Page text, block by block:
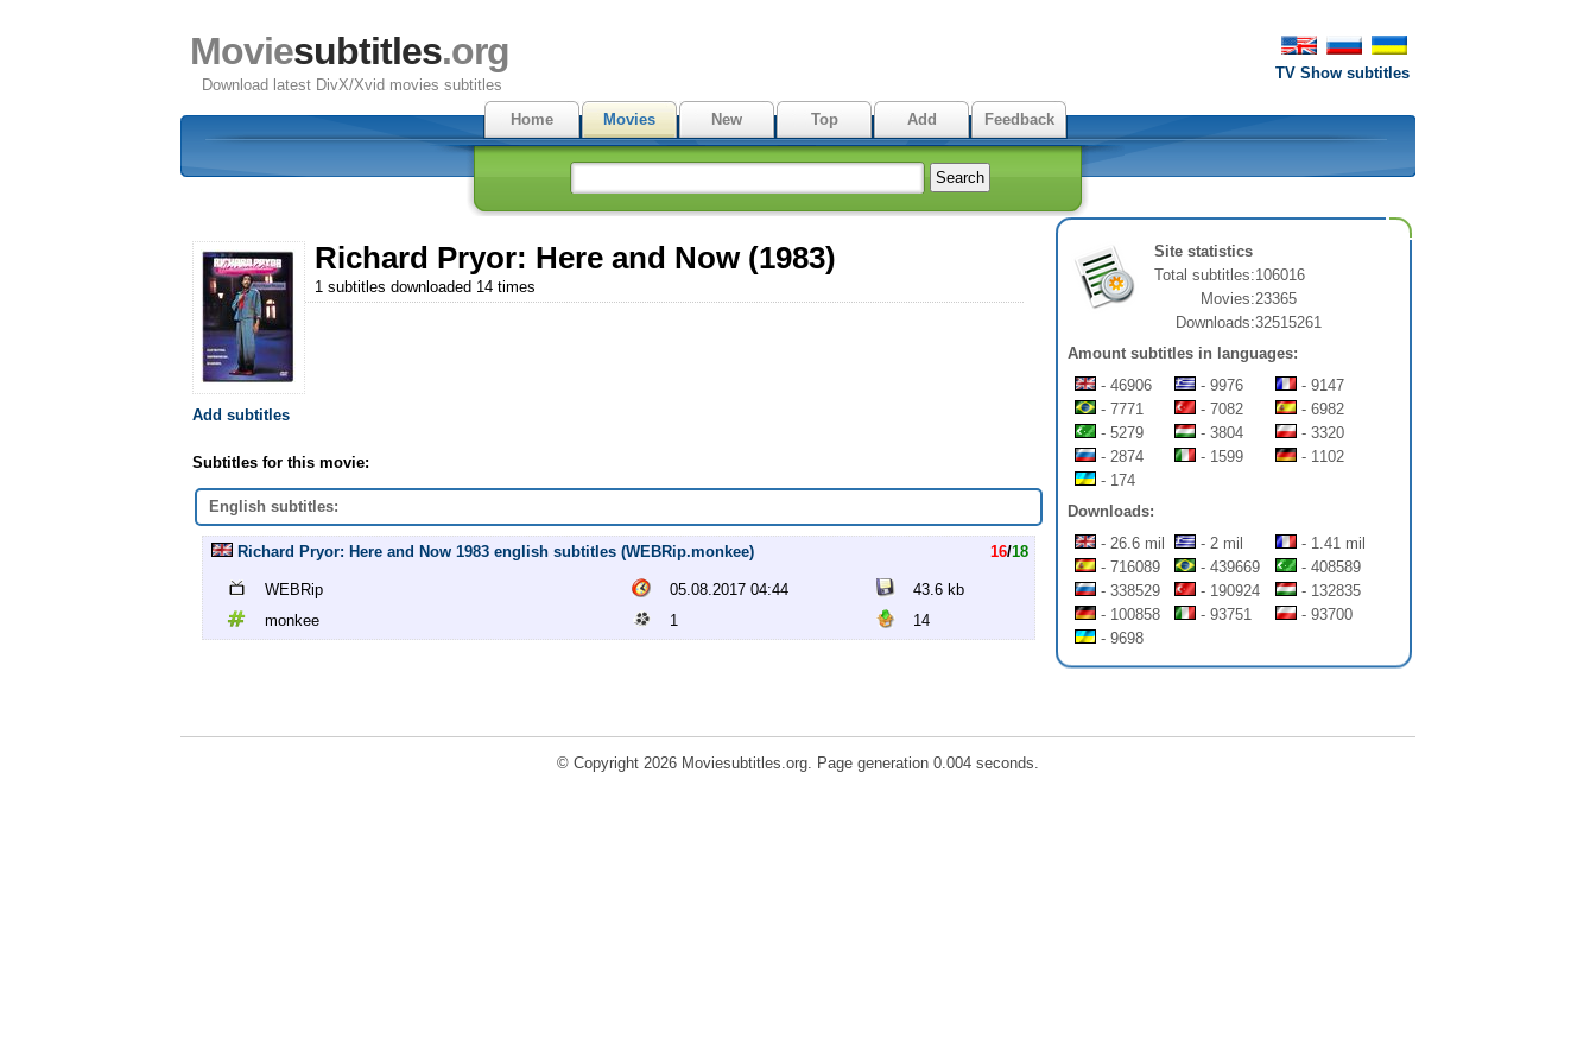
TV Show subtitles
Moviesubtitles.org
Download latest DivX/Xvid movies subtitles
Home
Movies New Top Add Feedback
Richard Pryor: Here and Now (1983)
1 subtitles downloaded 14 times
Add subtitles
Subtitles for this movie:
English subtitles:
Richard Pryor: Here and Now 1983 english subtitles (WEBRip.monkee) 16/18
WEBRip 05.08.2017 04:44
43.6 kb
monkee
1 14
Site statistics
Total subtitles:106016
Movies:23365
Downloads:32515261
Amount subtitles in languages:
- 46906
- 9976
- 9147
- 7771
- 7082
- 6982
- 5279
- 3804
- 3320
- 2874
- 1599
- 1102
- 174
Downloads:
- 26.6 mil
- 2 mil
- 1.41 mil
- 716089
- 439669
- 408589
- 338529
- 190924
- 132835
- 100858
- 93751
- 93700
- 9698
© Copyright 2026 Moviesubtitles.org. Page generation 0.004 seconds.